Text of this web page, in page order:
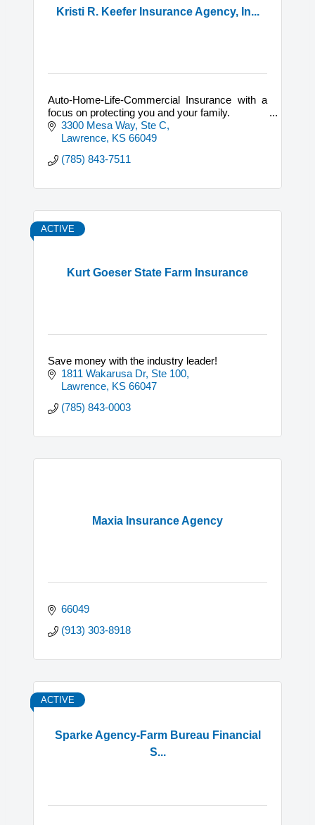
Kristi R. Keefer Insurance Agency, In...
Auto-Home-Life-Commercial Insurance with a
focus on protecting you and your family.
3300 Mesa Way, Ste C
Lawrence KS 66049
(785) 843-7511
Kurt Goeser State Farm Insurance
ACTIVE
Save money with the industry leader!
1811 Wakarusa Dr, Ste 100
Lawrence KS 66047
(785) 843-0003
Maxia Insurance Agency
66049
(913) 303-8918
Sparke Agency-Farm Bureau Financial
S...
ACTIVE